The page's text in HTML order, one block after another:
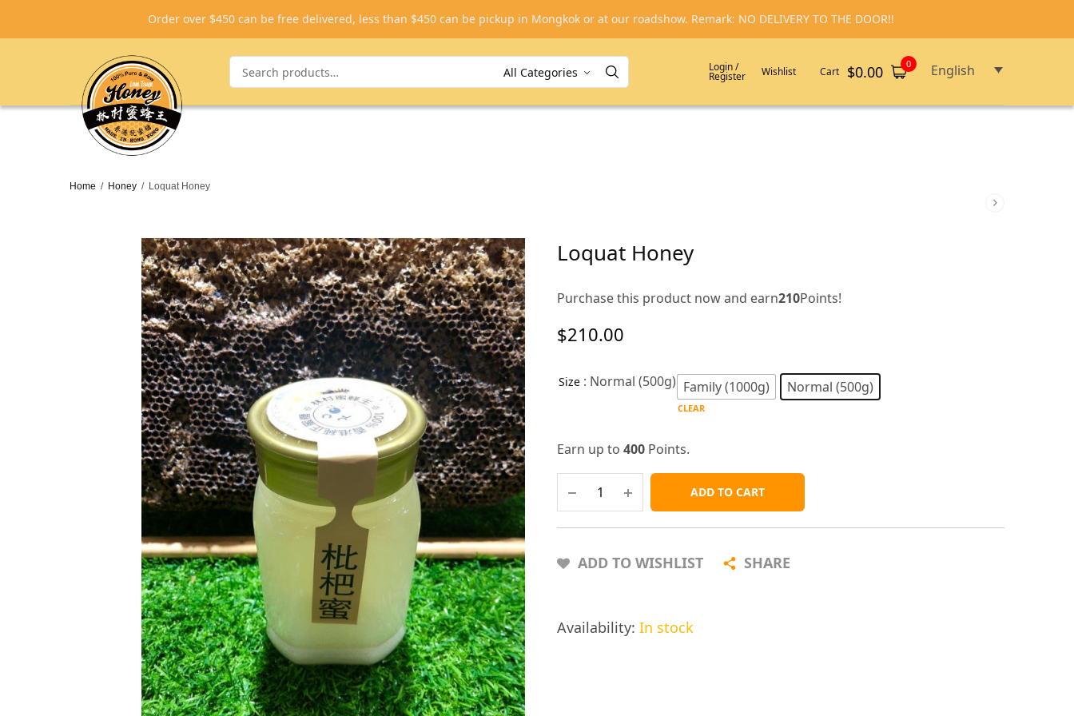
Login /
Register Wishlist Cart $0.00 0 English
Home / Honey / Loquat Honey
Loquat Honey
Purchase this product now and earn210Points!
$210.00
Size : Normal (500g) Family (1000g) Normal (500g)
CLEAR
Earn up to400 Points.
ADD TO CART
ADD TO WISHLIST SHARE
Availability: In stock
Order over $450 can be free delivered, less than $450 can be pickup in Mongkok or at our roadshow. Remark: NO DELIVERY TO THE DOOR!!